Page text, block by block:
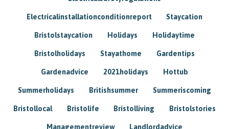
Electricalinstallationconditionreport Staycation
Bristolstaycation Holidays Holidaytime
Bristolholidays Stayathome Gardentips
Gardenadvice 2021holidays Hottub
Summerholidays Britishsummer Summeriscoming
Bristollocal Bristolife Bristolliving Bristolstories
Managementreview Landlordadvice